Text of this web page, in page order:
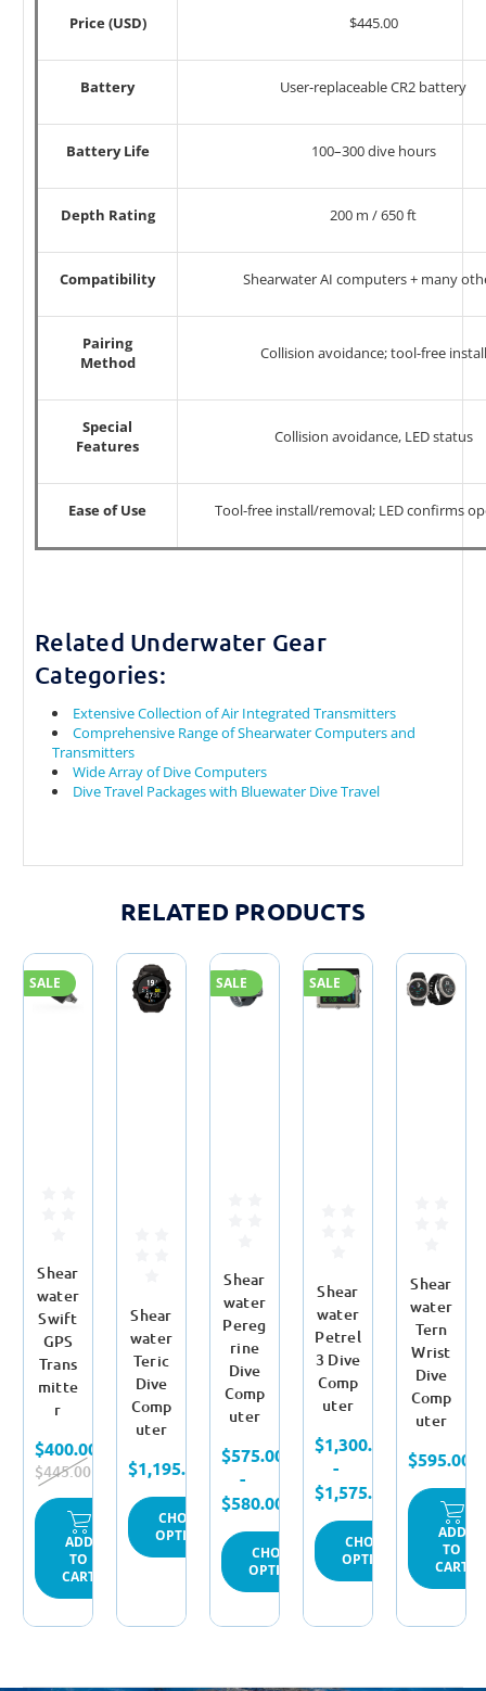
Price (USD) $445.00
Battery User-replaceable CR2 battery
Battery Life 100–300 dive hours
Depth Rating 200 m / 650 ft
Compatibility Shearwater AI computers + many
Pairing
Method
Collision avoidance; tool-free install
Special
Features
Collision avoidance, LED status
Ease of Use Tool-free install/removal; LED confirms
Related Underwater Gear
Categories:
Extensive Collection of Air Integrated Transmitters
Comprehensive Range of Shearwater Computers and
Transmitters
Wide Array of Dive Computers
Dive Travel Packages with Bluewater Dive Travel
RELATED PRODUCTS
SALE
Shear
water
Swift
GPS
Trans
mitte
r
$400.00
$445.00
ADD
TO
CART
Shear
water
Teric
Dive
Comp
uter
$1,195.00
CHOOSE
OPTIONS
SALE
Shear
water
Pereg
rine
Dive
Comp
uter
$575.00
-
$580.00
CHOOSE
OPTIONS
SALE
Shear
water
Petrel
3 Dive
Comp
uter
$1,300.00
-
$1,575.00
CHOOSE
OPTIONS
Shear
water
Tern
Wrist
Dive
Comp
uter
$595.00
ADD
TO
CART